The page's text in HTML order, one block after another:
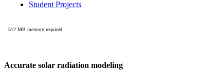
Accurate solar radiation modeling